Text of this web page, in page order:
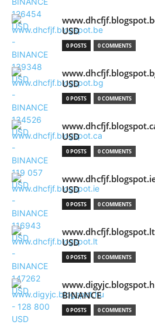
USD
0 POSTS 0 COMMENTS
USD
0 POSTS 0 COMMENTS
USD
0 POSTS 0 COMMENTS
USD
0 POSTS 0 COMMENTS
USD
0 POSTS 0 COMMENTS
BINANCE
0 POSTS 0 COMMENTS